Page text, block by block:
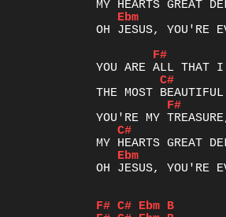
Ebm
OH JESUS, YOU'RE
F#
C#
F#
C#
Ebm
OH JESUS, YOU'RE
F# C# Ebm B